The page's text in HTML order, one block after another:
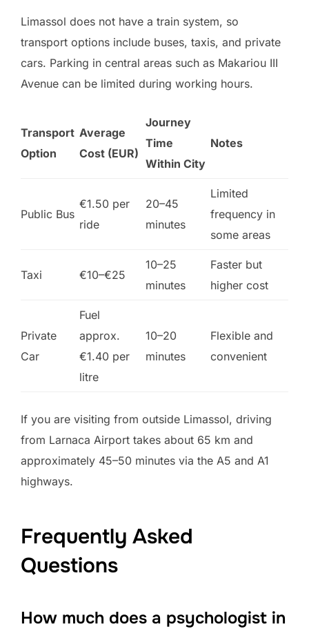
Limassol does not have a train system, so
transport options include buses, taxis, and private
cars. Parking in central areas such as Makariou III
Avenue can be limited during working hours.
Transport
Option
Average
Cost (EUR)
Journey
Time
Within City
Notes
Public Bus
€1.50 per
ride
20–45
minutes
Limited
frequency in
some areas
Taxi €10–€25
10–25
minutes
Faster but
higher cost
Private
Car
Fuel
approx.
€1.40 per
litre
10–20
minutes
Flexible and
convenient
If you are visiting from outside Limassol, driving
from Larnaca Airport takes about 65 km and
approximately 45–50 minutes via the A5 and A1
highways.
Frequently Asked
Questions
How much does a psychologist in